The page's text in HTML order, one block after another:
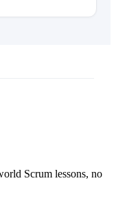
Scrum lessons, no